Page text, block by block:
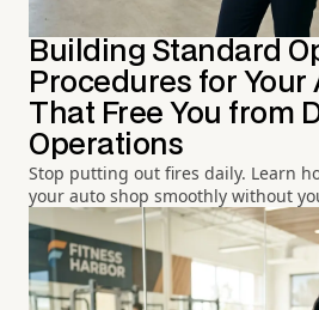
Building Standard
Procedures for Your
That Free You from
Operations
Stop putting out fires daily. Learn
your auto shop smoothly without